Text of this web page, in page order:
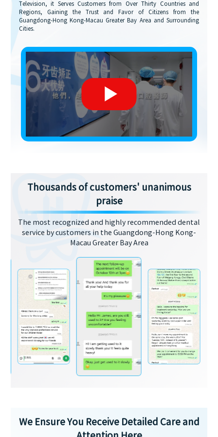
Television, it Serves Customers from Over Thirty Countries and
Regions, Gaining the Trust and Favor of Citizens from the
Guangdong-Hong Kong-Macau Greater Bay Area and Surrounding
Cities.
Thousands of customers' unanimous
praise
The most recognized and highly recommended dental
service by customers in the Guangdong-Hong Kong-
Macau Greater Bay Area
We Ensure You Receive Detailed Care and